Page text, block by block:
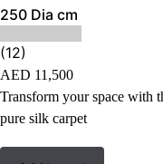
250 Dia cm
(12)
AED 11,500
Transform your space with
pure silk carpet